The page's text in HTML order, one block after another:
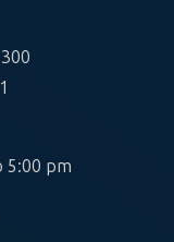
5:00 pm